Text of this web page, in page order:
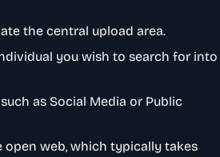
the central upload area.
you wish to search for into
as Social Media or Public
web, which typically takes